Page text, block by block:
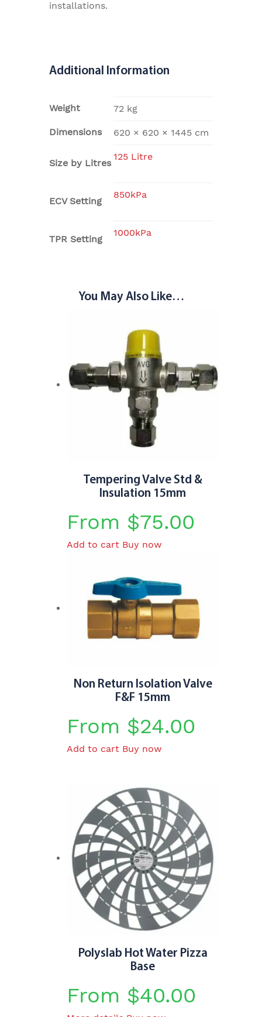
installations.
Additional Information
Weight 72 kg
Dimensions 620 × 620 × 1445 cm
Size by Litres
125 Litre
ECV Setting
850kPa
TPR Setting
1000kPa
You May Also Like…
Tempering Valve Std &
Insulation 15mm
From $75.00
Add to cart Buy now
Non Return Isolation Valve
F&F 15mm
From $24.00
Add to cart Buy now
Polyslab Hot Water Pizza
Base
From $40.00